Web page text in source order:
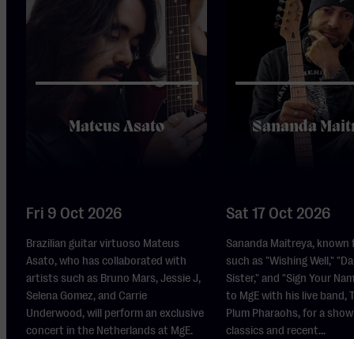
Mateus Asato
Fri 9 Oct 2026
Brazilian guitar virtuoso Mateus
Asato, who has collaborated with
artists such as Bruno Mars, Jessie J,
Selena Gomez, and Carrie
Underwood, will perform an exclusive
concert in the Netherlands at MgE.
Sananda
Sat 17 Oct 2026
Sananda Maitreya,
such as "Wishing Well,"
Sister," and "Sign Your
to MgE with his live band,
Plum Pharaohs, for a
classics and recent...